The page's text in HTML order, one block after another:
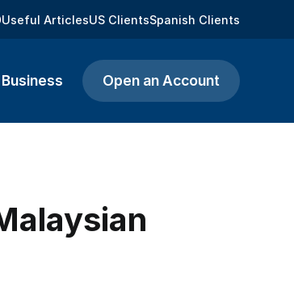
Useful ArticlesUS ClientsSpanish Clients
Business Open an Account